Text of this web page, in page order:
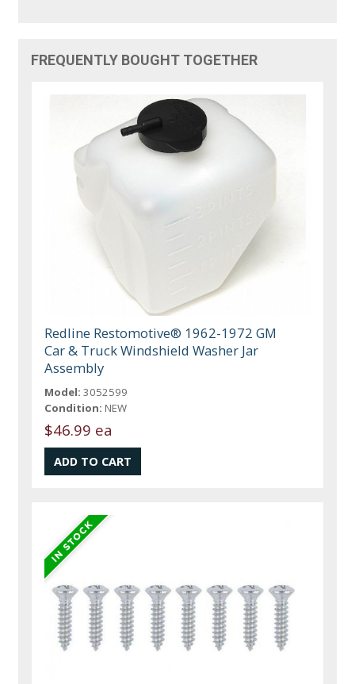
FREQUENTLY BOUGHT TOGETHER
Redline Restomotive® 1962-1972 GM
Car & Truck Windshield Washer Jar
Assembly
Model: 3052599
Condition: NEW
$46.99 ea